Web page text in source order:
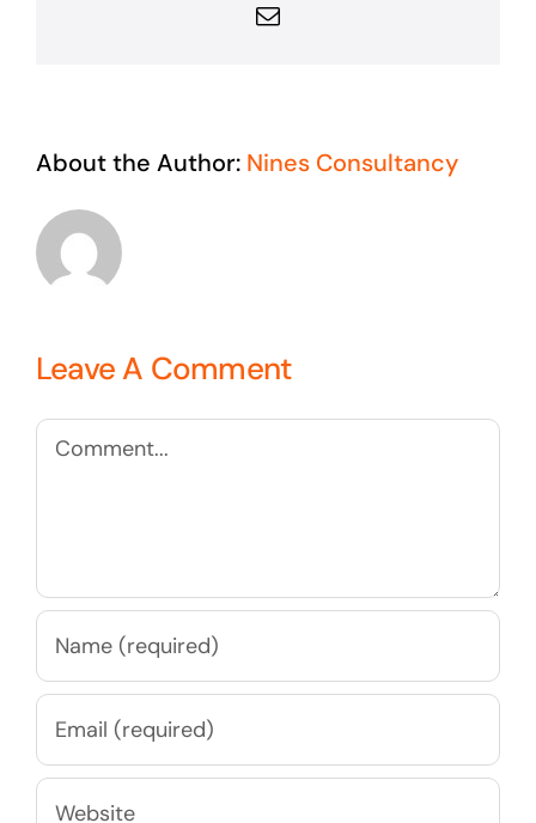
Email
About the Author: Nines Consultancy
Leave A Comment
Comment